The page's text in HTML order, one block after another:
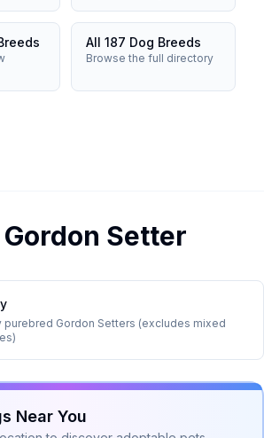
All 187 Dog Breeds
Browse the full directory
Gordon Setter
purebred Gordon Setters (excludes mixed
Near You